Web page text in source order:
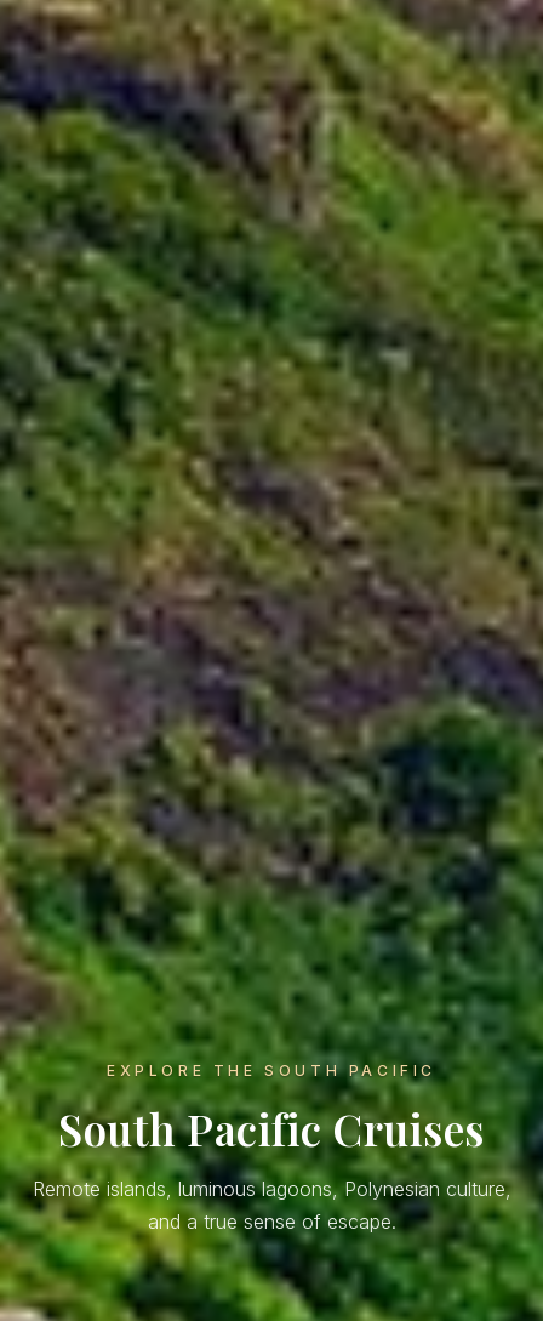
EXPLORE THE SOUTH PACIFIC
South Pacific Cruises
Remote islands, luminous lagoons, Polynesian culture,
and a true sense of escape.